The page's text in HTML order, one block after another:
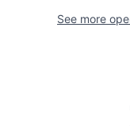
See more